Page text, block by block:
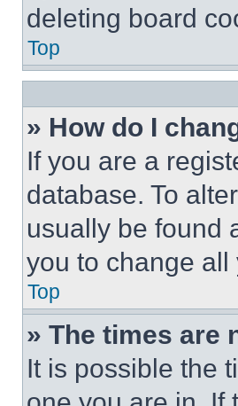
deleting board
Top
» How do I
If you are a
database. To
usually be found
you to change
Top
» The times are
It is possible the